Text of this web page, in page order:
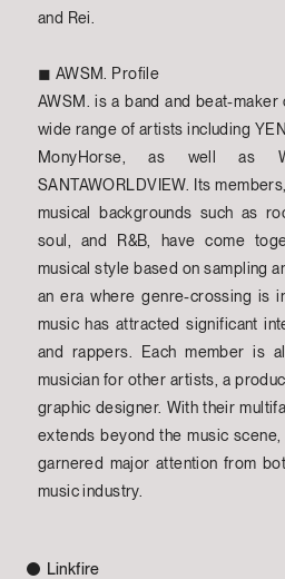
and Rei.
◼︎ AWSM. Profile
AWSM. is a band and beat-
wide range of artists including
MonyHorse, as well as
SANTAWORLDVIEW. Its
musical backgrounds such as
soul, and R&B, have come
musical style based on sampling
an era where genre-crossing is
music has attracted significant
and rappers. Each member is
musician for other artists, a
graphic designer. With their
extends beyond the music
garnered major attention from
music industry.
Linkfire